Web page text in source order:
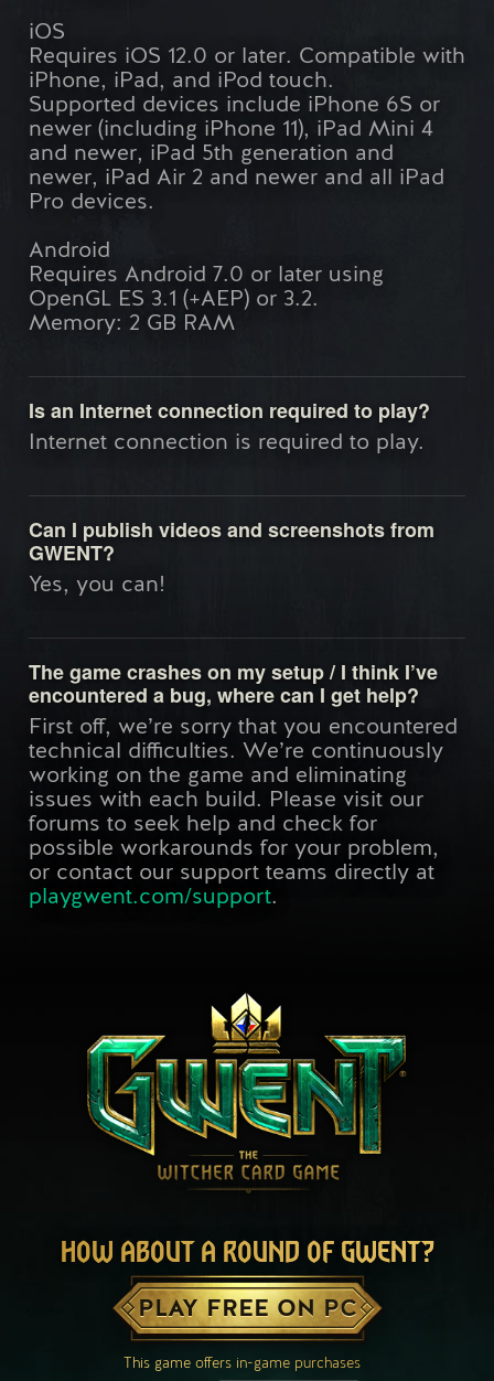
iOS
Requires iOS 12.0 or later. Compatible with
iPhone, iPad, and iPod touch.
Supported devices include iPhone 6S or
newer (including iPhone 11), iPad Mini 4
and newer, iPad 5th generation and
newer, iPad Air 2 and newer and all iPad
Pro devices.
Android
Requires Android 7.0 or later using
OpenGL ES 3.1 (+AEP) or 3.2.
Memory: 2 GB RAM
Is an Internet connection required to play?
Internet connection is required to play.
Can I publish videos and screenshots from
GWENT?
Yes, you can!
The game crashes on my setup / I think I’ve
encountered a bug, where can I get help?
First off, we’re sorry that you encountered
technical difficulties. We’re continuously
working on the game and eliminating
issues with each build. Please visit our
forums to seek help and check for
possible workarounds for your problem,
or contact our support teams directly at
playgwent.com/support.
HOW ABOUT A ROUND OF GWENT?
PLAY FREE ON PC
This game offers in-game purchases